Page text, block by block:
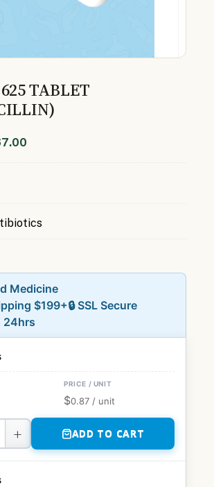
TABLET
Medicine
$199+🔒 SSL Secure
24hrs
$0.87 / unit
+ ADD TO CART